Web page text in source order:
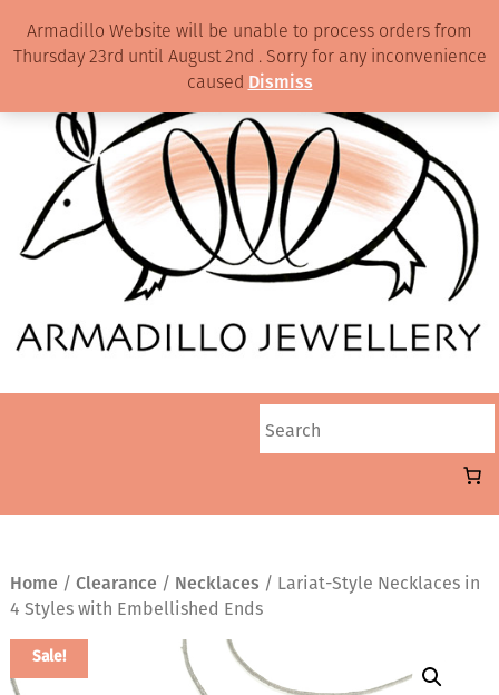
Home / Clearance / Necklaces / Lariat-Style Necklaces in
4 Styles with Embellished Ends
Sale!
Armadillo Website will be unable to process orders from
Thursday 23rd until August 2nd . Sorry for any inconvenience
caused Dismiss